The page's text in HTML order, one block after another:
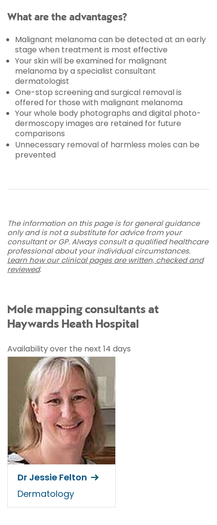
What are the advantages?
Malignant melanoma can be detected at an early
stage when treatment is most effective
Your skin will be examined for malignant
melanoma by a specialist consultant
dermatologist
One-stop screening and surgical removal is
offered for those with malignant melanoma
Your whole body photographs and digital photo-
dermoscopy images are retained for future
comparisons
Unnecessary removal of harmless moles can be
prevented
The information on this page is for general guidance
only and is not a substitute for advice from your
consultant or GP. Always consult a qualified healthcare
professional about your individual circumstances.
Learn how our clinical pages are written, checked and
reviewed.
Mole mapping consultants at
Haywards Heath Hospital
Availability over the next 14 days
Dr Jessie Felton
Dermatology